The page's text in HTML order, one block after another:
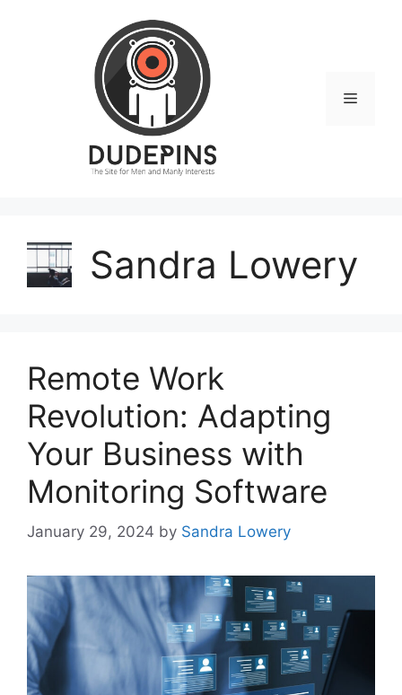
Menu
Sandra Lowery
Remote Work
Revolution: Adapting
Your Business with
Monitoring Software
January 29, 2024 by Sandra Lowery